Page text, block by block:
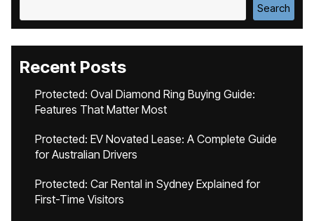
Search
Recent Posts
Protected: Oval Diamond Ring Buying Guide:
Features That Matter Most
Protected: EV Novated Lease: A Complete Guide
for Australian Drivers
Protected: Car Rental in Sydney Explained for
First-Time Visitors